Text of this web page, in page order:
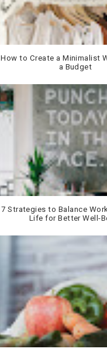
How to Create a Minimalist
a Budget
7 Strategies to Balance
Life for Better Well-